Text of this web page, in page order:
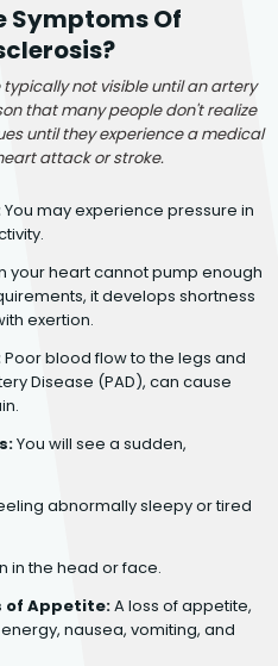
Symptoms Of
not visible until an artery
that many people don't realize
until they experience a medical
attack or stroke.
You may experience pressure in
your heart cannot pump enough
it develops shortness
exertion.
Poor blood flow to the legs and
Disease (PAD), can cause
You will see a sudden,
abnormally sleepy or tired
in the head or face.
of Appetite:A loss of appetite,
nausea, vomiting, and